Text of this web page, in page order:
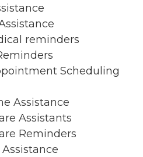
reminders
Scheduling
Assistance
Assistants
Reminders